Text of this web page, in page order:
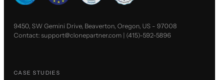
9450, SW Gemini Drive, Beaverton, Oregon, US - 97008
Contact:support@clonepartner.com | (415)-592-5896
CASE STUDIES